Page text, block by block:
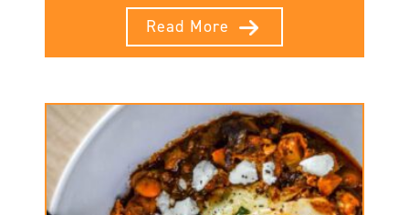
Read More